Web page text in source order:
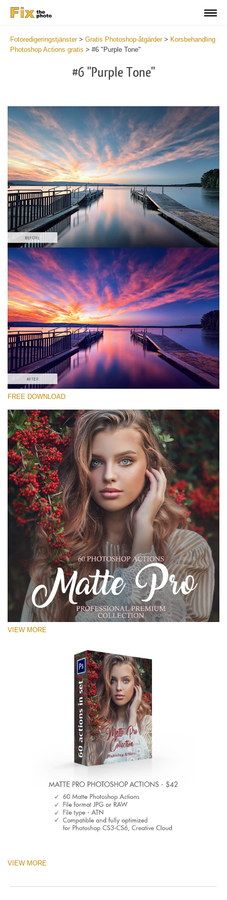
Fotoredigeringstjänster> Gratis Photoshop-åtgärder> Korsbehandling
Photoshop Actions gratis > #6 "Purple Tone"
#6 "Purple Tone"
Please select
Free Cross Process Action #6
Matte Pro
Portrait Complete
Entire Collection
Free download
FREE DOWNLOAD
VIEW MORE
VIEW MORE